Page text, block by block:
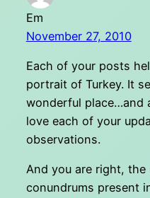
Em
November 27, 2010
Each of your posts
portrait of Turkey. It
wonderful place…and
love each of your
observations.
And you are right, the
conundrums present